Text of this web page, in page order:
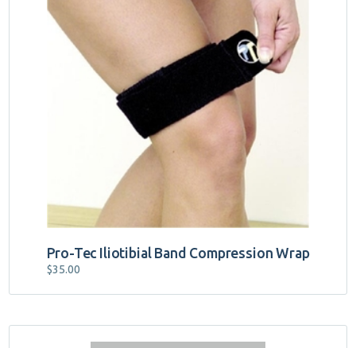
Pro-Tec Iliotibial Band Compression Wrap
$35.00